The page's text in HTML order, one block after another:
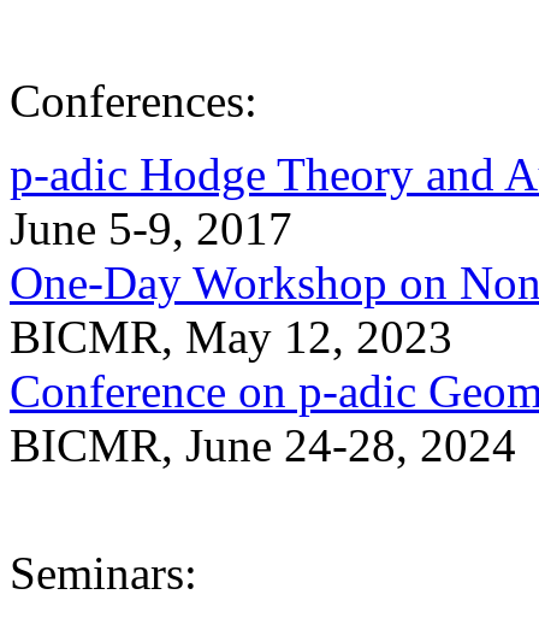
Conferences:
p-adic Hodge Theory and
June 5-9, 2017
One-Day Workshop on
BICMR, May 12, 2023
Conference on p-adic
BICMR, June 24-28, 2024
Seminars: